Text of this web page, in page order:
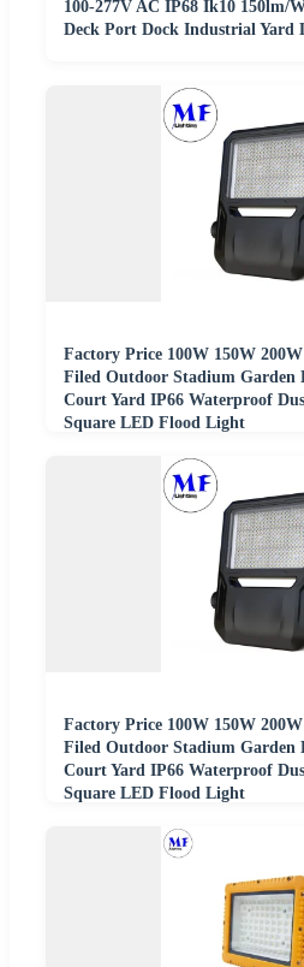
100-277V AC IP68 Ik10 150lm/
Deck Port Dock Industrial Yard
Factory Price 100W 150W
Filed Outdoor Stadium Garden
Court Yard IP66 Waterproof
Square LED Flood Light
Factory Price 100W 150W
Filed Outdoor Stadium Garden
Court Yard IP66 Waterproof
Square LED Flood Light